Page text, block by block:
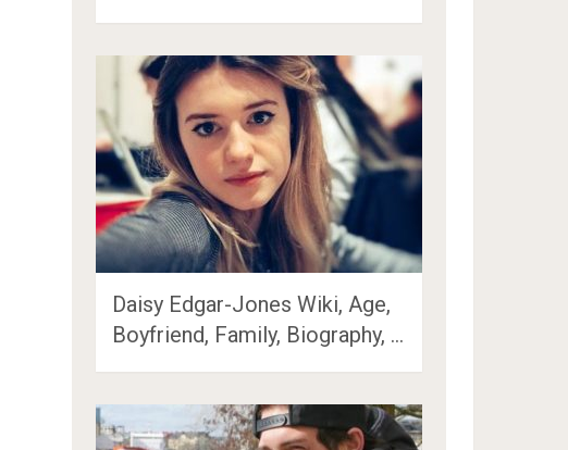
Daisy Edgar-Jones Wiki, Age,
Boyfriend, Family, Biography, …